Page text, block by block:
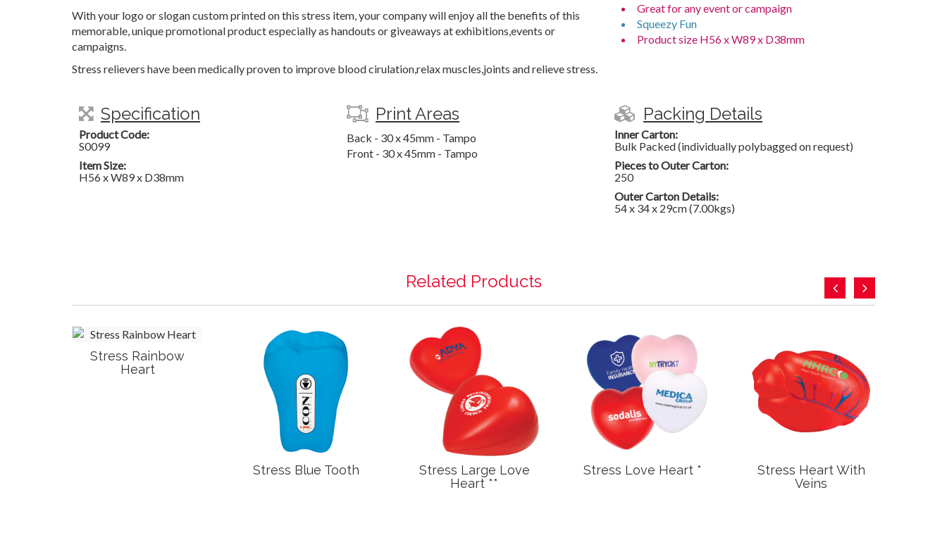
With your logo or slogan custom printed on this stress item, your company will enjoy all the benefits of this
memorable, unique promotional product especially as handouts or giveaways at exhibitions,events or
campaigns.
Stress relievers have been medically proven to improve blood cirulation,relax muscles,joints and relieve stress.
Great for any event or campaign
Squeezy Fun
Product size H56 x W89 x D38mm
Specification
Product Code:
S0099
Item Size:
H56 x W89 x D38mm
Print Areas
Back - 30 x 45mm - Tampo
Front - 30 x 45mm - Tampo
Packing Details
Inner Carton:
Bulk Packed (individually polybagged on request)
Pieces to Outer Carton:
250
Outer Carton Details:
54 x 34 x 29cm (7.00kgs)
Related Products
Stress Rainbow
Heart
Stress Blue Tooth
Stress Large Love
Heart **
Stress Love Heart *
Stress Heart With
Veins